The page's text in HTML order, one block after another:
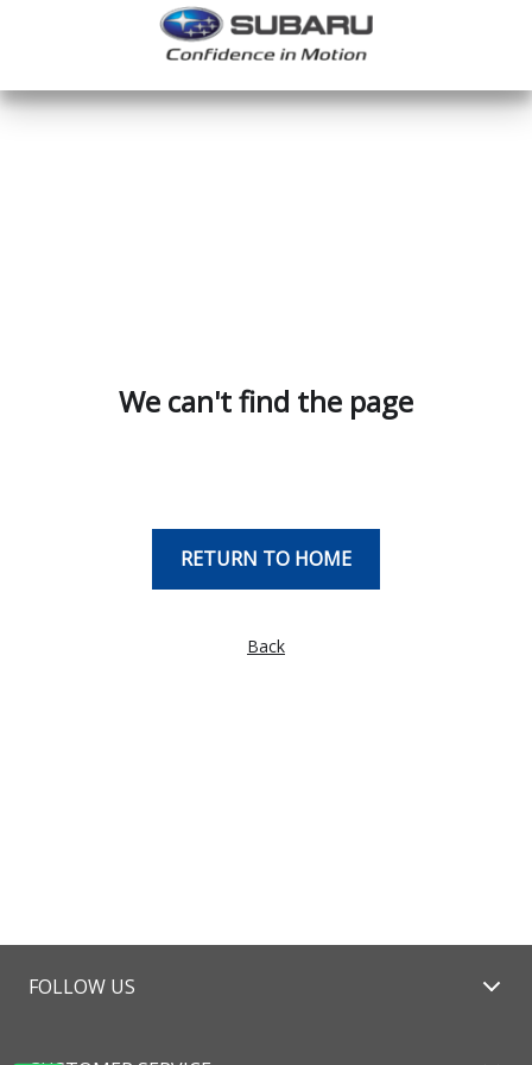
We can't find the page
RETURN TO HOME
Back
FOLLOW US